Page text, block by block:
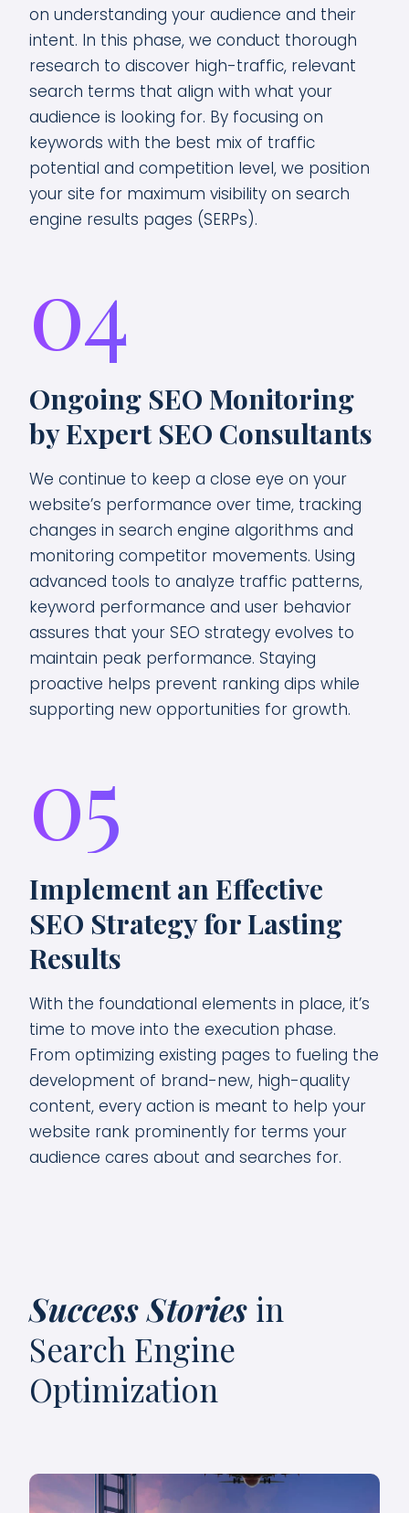
on understanding your audience and their
intent. In this phase, we conduct thorough
research to discover high-traffic, relevant
search terms that align with what your
audience is looking for. By focusing on
keywords with the best mix of traffic
potential and competition level, we position
your site for maximum visibility on search
engine results pages (SERPs).
04
Ongoing SEO Monitoring
by Expert SEO Consultants
We continue to keep a close eye on your
website’s performance over time, tracking
changes in search engine algorithms and
monitoring competitor movements. Using
advanced tools to analyze traffic patterns,
keyword performance and user behavior
assures that your SEO strategy evolves to
maintain peak performance. Staying
proactive helps prevent ranking dips while
supporting new opportunities for growth.
05
Implement an Effective
SEO Strategy for Lasting
Results
With the foundational elements in place, it’s
time to move into the execution phase.
From optimizing existing pages to fueling the
development of brand-new, high-quality
content, every action is meant to help your
website rank prominently for terms your
audience cares about and searches for.
Success Stories in
Search Engine
Optimization